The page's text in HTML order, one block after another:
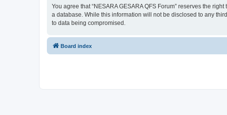
You agree that “NESARA GESARA QFS Forum” reserves the
a database. While this information will not be disclosed to any
to data being compromised.
Board index